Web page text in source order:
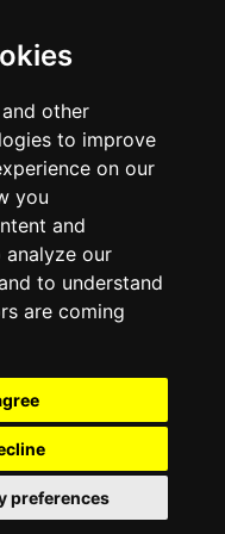
other
to improve
on our
you
and
our
to understand
are coming
preferences
only reports information estimates
the exact information.